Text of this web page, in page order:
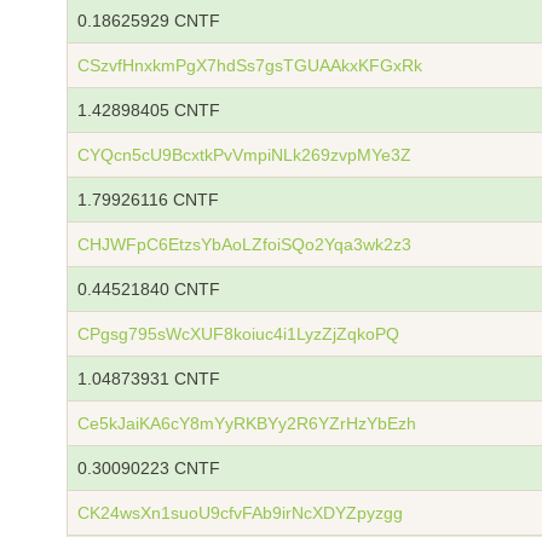
0.18625929 CNTF
CSzvfHnxkmPgX7hdSs7gsTGUAAkxKFGxRk
1.42898405 CNTF
CYQcn5cU9BcxtkPvVmpiNLk269zvpMYe3Z
1.79926116 CNTF
CHJWFpC6EtzsYbAoLZfoiSQo2Yqa3wk2z3
0.44521840 CNTF
CPgsg795sWcXUF8koiuc4i1LyzZjZqkoPQ
1.04873931 CNTF
Ce5kJaiKA6cY8mYyRKBYy2R6YZrHzYbEzh
0.30090223 CNTF
CK24wsXn1suoU9cfvFAb9irNcXDYZpyzgg